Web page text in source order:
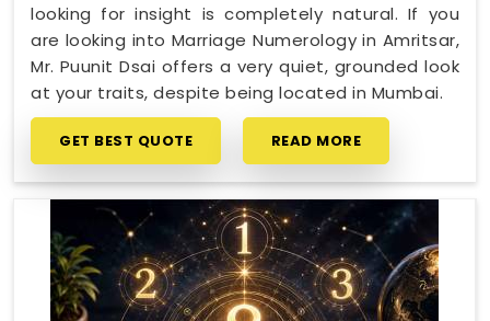
looking for insight is completely natural. If you
are looking into Marriage Numerology in Amritsar,
Mr. Puunit Dsai offers a very quiet, grounded look
at your traits, despite being located in Mumbai.
GET BEST QUOTE READ MORE